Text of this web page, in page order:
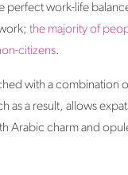
perfect work-life
the majority of
citizens.
with a combination
as a result, allows
Arabic charm and